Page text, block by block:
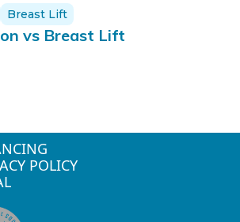
Breast Lift
vs Breast Lift
POLICY